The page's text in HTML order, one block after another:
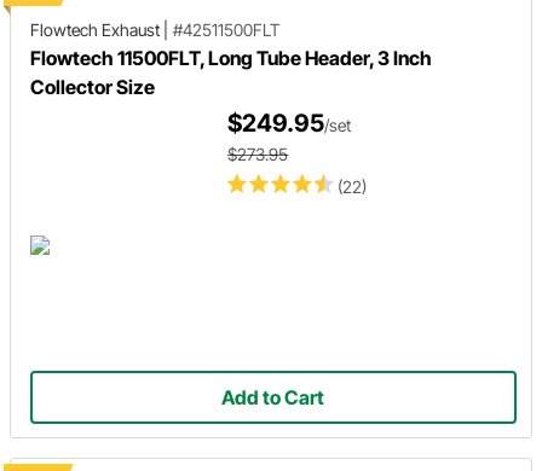
Flowtech Exhaust
#42511500FLT
Flowtech 11500FLT, Long Tube Header, 3 Inch
Collector Size
(22)
$249.95/set
$273.95
Add to Cart